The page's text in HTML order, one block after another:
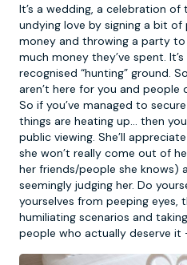
It’s a wedding, a celebration
undying love by signing a bit
money and throwing a party
much money they’ve spent.
recognised “hunting” ground.
aren’t here for you and people
So if you’ve managed to
things are heating up… then
public viewing. She’ll
she won’t really come out of
her friends/people she knows)
seemingly judging her. Do
yourselves from peeping eyes,
humiliating scenarios and
people who actually deserve it